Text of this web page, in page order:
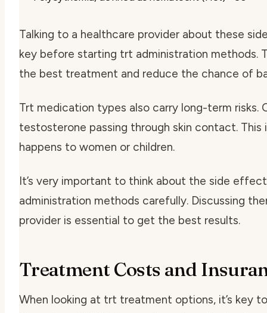
Talking to a healthcare provider about these
key before starting trt administration methods.
the best treatment and reduce the chance of
Trt medication types also carry long-term risks.
testosterone passing through skin contact. This
happens to women or children.
It’s very important to think about the side
administration methods carefully. Discussing
provider is essential to get the best results.
Treatment Costs and
When looking at trt treatment options, it’s key